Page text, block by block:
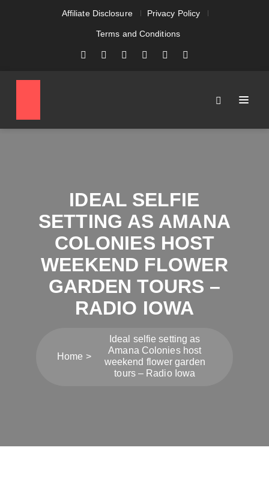
Affiliate Disclosure Privacy Policy
Terms and Conditions
IDEAL SELFIE
SETTING AS AMANA
COLONIES HOST
WEEKEND FLOWER
GARDEN TOURS –
RADIO IOWA
Home
Ideal selfie setting as
Amana Colonies host
weekend flower garden
tours – Radio Iowa